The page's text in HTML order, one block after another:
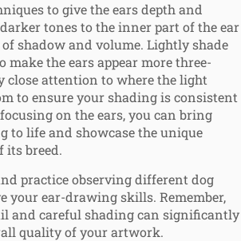
to give the ears depth and
tones to the inner part of the ear
of shadow and volume. Lightly shade
make the ears appear more three-
close attention to where the light
to ensure your shading is consistent
on the ears, you can bring
to life and showcase the unique
its breed.
practice observing different dog
your ear-drawing skills. Remember,
and careful shading can significantly
quality of your artwork.